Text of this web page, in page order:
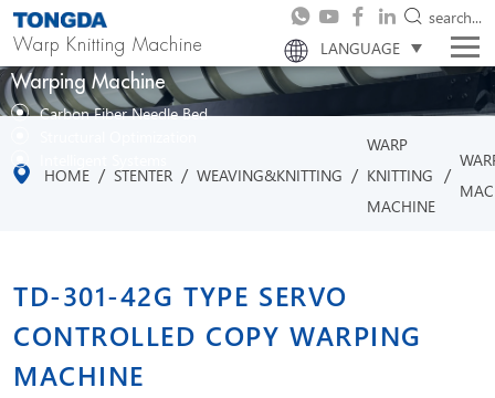
LANGUAGE
Warp Knitting Machine
search...
Warping Machine
Carbon Fiber Needle Bed
HOME / STENTER / WEAVING&KNITTING /
WARP
KNITTING
MACHINE
/
TD-301-42G TYPE SERVO
CONTROLLED COPY WARPING
MACHINE